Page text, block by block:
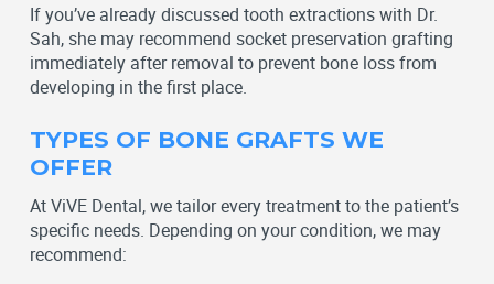
If you’ve already discussed tooth extractions with Dr.
Sah, she may recommend socket preservation grafting
immediately after removal to prevent bone loss from
developing in the first place.
TYPES OF BONE GRAFTS WE
OFFER
At ViVE Dental, we tailor every treatment to the patient’s
specific needs. Depending on your condition, we may
recommend: